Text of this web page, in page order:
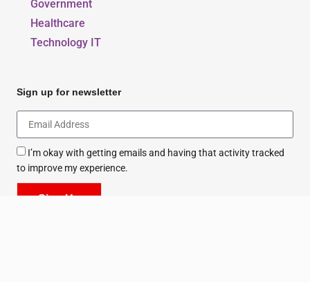
Government
Healthcare
Technology IT
Sign up for newsletter
I’m okay with getting emails and having that activity tracked
to improve my experience.